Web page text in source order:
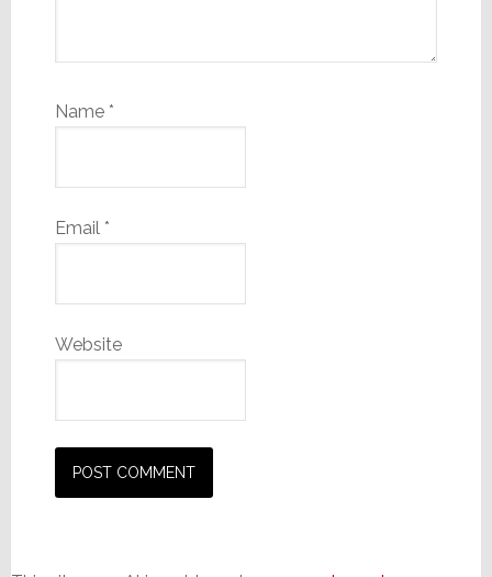
Name *
Email *
Website